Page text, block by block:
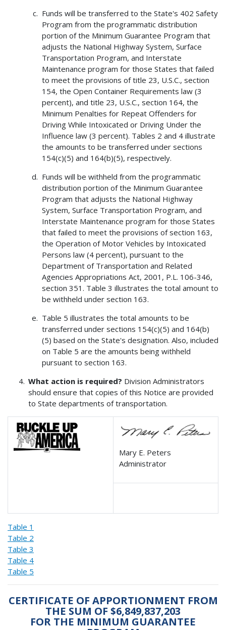
Funds will be transferred to the State's 402 Safety
Program from the programmatic distribution
portion of the Minimum Guarantee Program that
adjusts the National Highway System, Surface
Transportation Program, and Interstate
Maintenance program for those States that failed
to meet the provisions of title 23, U.S.C., section
154, the Open Container Requirements law (3
percent), and title 23, U.S.C., section 164, the
Minimum Penalties for Repeat Offenders for
Driving While Intoxicated or Driving Under the
Influence law (3 percent). Tables 2 and 4 illustrate
the amounts to be transferred under sections
154(c)(5) and 164(b)(5), respectively.
Funds will be withheld from the programmatic
distribution portion of the Minimum Guarantee
Program that adjusts the National Highway
System, Surface Transportation Program, and
Interstate Maintenance program for those States
that failed to meet the provisions of section 163,
the Operation of Motor Vehicles by Intoxicated
Persons law (4 percent), pursuant to the
Department of Transportation and Related
Agencies Appropriations Act, 2001, P.L. 106-346,
section 351. Table 3 illustrates the total amount to
be withheld under section 163.
Table 5 illustrates the total amounts to be
transferred under sections 154(c)(5) and 164(b)
(5) based on the State's designation. Also, included
on Table 5 are the amounts being withheld
pursuant to section 163.
What action is required? Division Administrators
should ensure that copies of this Notice are provided
to State departments of transportation.
Mary E. Peters
Administrator
Table 1
Table 2
Table 3
Table 4
Table 5
CERTIFICATE OF APPORTIONMENT FROM
THE SUM OF $6,849,837,203
FOR THE MINIMUM GUARANTEE